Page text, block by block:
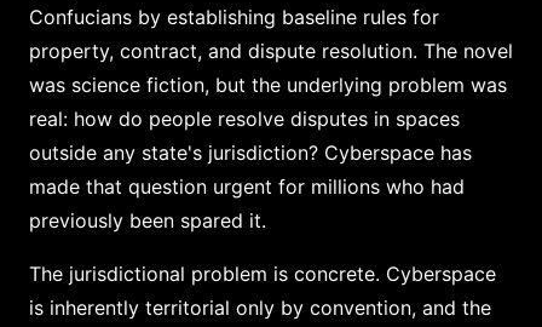
Confucians by establishing baseline rules for
property, contract, and dispute resolution. The novel
was science fiction, but the underlying problem was
real: how do people resolve disputes in spaces
outside any state's jurisdiction? Cyberspace has
made that question urgent for millions who had
previously been spared it.
The jurisdictional problem is concrete. Cyberspace
is inherently territorial only by convention, and the